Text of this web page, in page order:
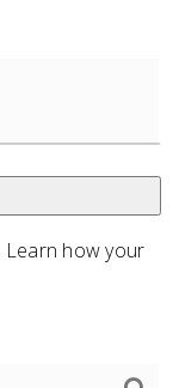
Learn how your